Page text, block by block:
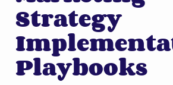
Strategy
Playbooks